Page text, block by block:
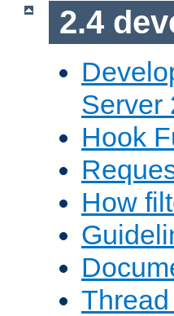
2.4
Server
Hook
How